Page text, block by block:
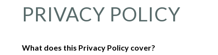
PRIVACY POLICY
What does this Privacy Policy cover?